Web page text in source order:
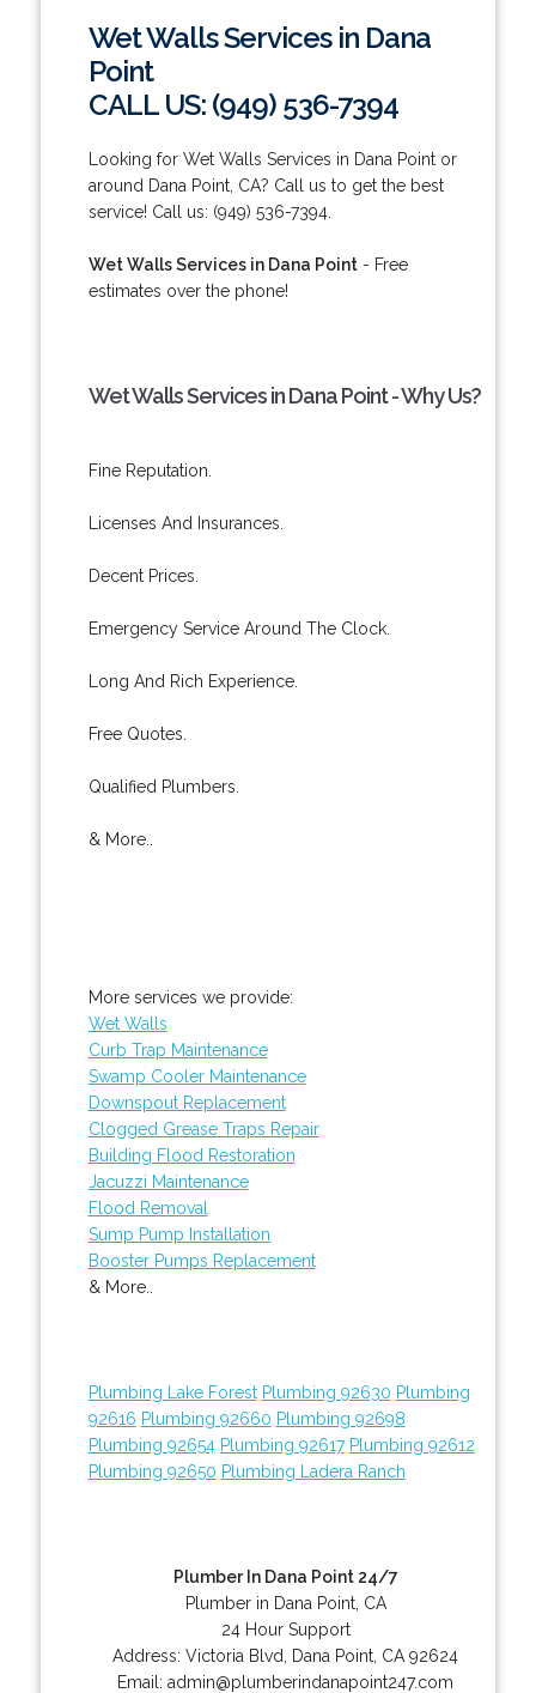
Wet Walls Services in Dana
Point
CALL US: (949) 536-7394
Looking for Wet Walls Services in Dana Point or
around Dana Point, CA? Call us to get the best
service! Call us: (949) 536-7394.
Wet Walls Services in Dana Point- Free
estimates over the phone!
Wet Walls Services in Dana Point - Why Us?
Fine Reputation.
Licenses And Insurances.
Decent Prices.
Emergency Service Around The Clock.
Long And Rich Experience.
Free Quotes.
Qualified Plumbers.
& More..
More services we provide:
Wet Walls
Curb Trap Maintenance
Swamp Cooler Maintenance
Downspout Replacement
Clogged Grease Traps Repair
Building Flood Restoration
Jacuzzi Maintenance
Flood Removal
Sump Pump Installation
Booster Pumps Replacement
& More..
Plumbing Lake Forest Plumbing 92630 Plumbing
92616 Plumbing 92660 Plumbing 92698
Plumbing 92654 Plumbing 92617 Plumbing 92612
Plumbing 92650 Plumbing Ladera Ranch
Plumber In Dana Point 24/7
Plumber in Dana Point, CA
24 Hour Support
Address:Victoria Blvd Dana Point CA 92624
Email:admin@plumberindanapoint247.com